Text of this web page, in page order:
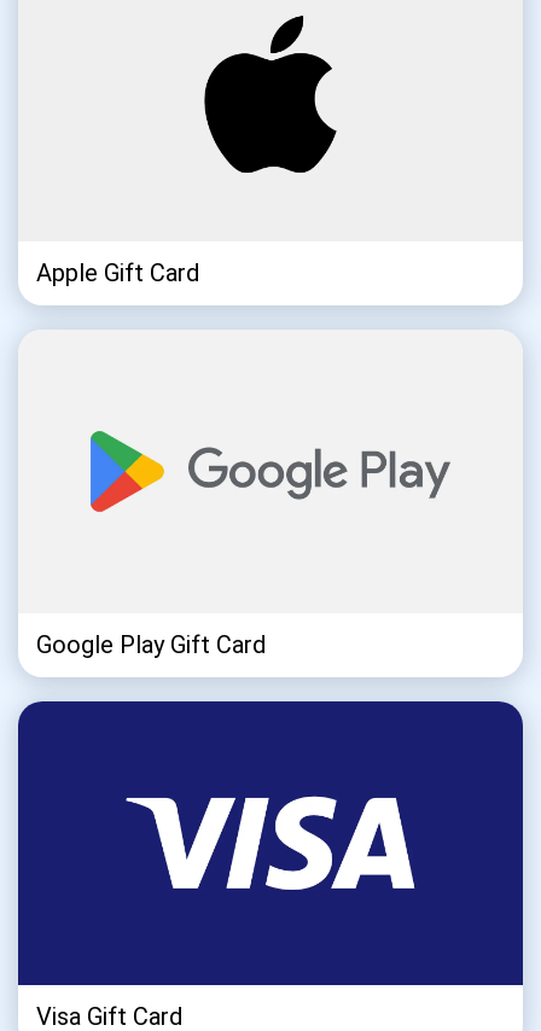
Apple Gift Card
Google Play Gift Card
Visa Gift Card
support@atomicwallet.io
Be the first to receive the latest project updates and
crypto guides
Subscribe